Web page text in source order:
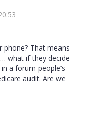
That means
what if they decide
a forum-people’s
audit. Are we